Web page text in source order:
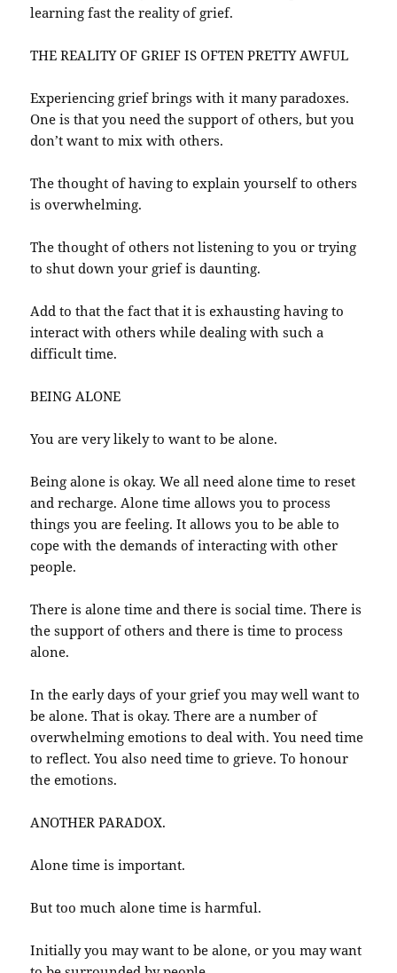
learning fast the reality of grief.
THE REALITY OF GRIEF IS OFTEN PRETTY AWFUL
Experiencing grief brings with it many paradoxes.
One is that you need the support of others, but you
don’t want to mix with others.
The thought of having to explain yourself to others
is overwhelming.
The thought of others not listening to you or trying
to shut down your grief is daunting.
Add to that the fact that it is exhausting having to
interact with others while dealing with such a
difficult time.
BEING ALONE
You are very likely to want to be alone.
Being alone is okay. We all need alone time to reset
and recharge. Alone time allows you to process
things you are feeling. It allows you to be able to
cope with the demands of interacting with other
people.
There is alone time and there is social time. There is
the support of others and there is time to process
alone.
In the early days of your grief you may well want to
be alone. That is okay. There are a number of
overwhelming emotions to deal with. You need time
to reflect. You also need time to grieve. To honour
the emotions.
ANOTHER PARADOX.
Alone time is important.
But too much alone time is harmful.
Initially you may want to be alone, or you may want